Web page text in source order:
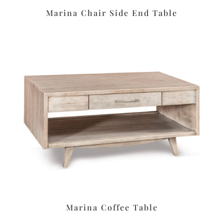
Marina Chair Side End Table
Marina Coffee Table